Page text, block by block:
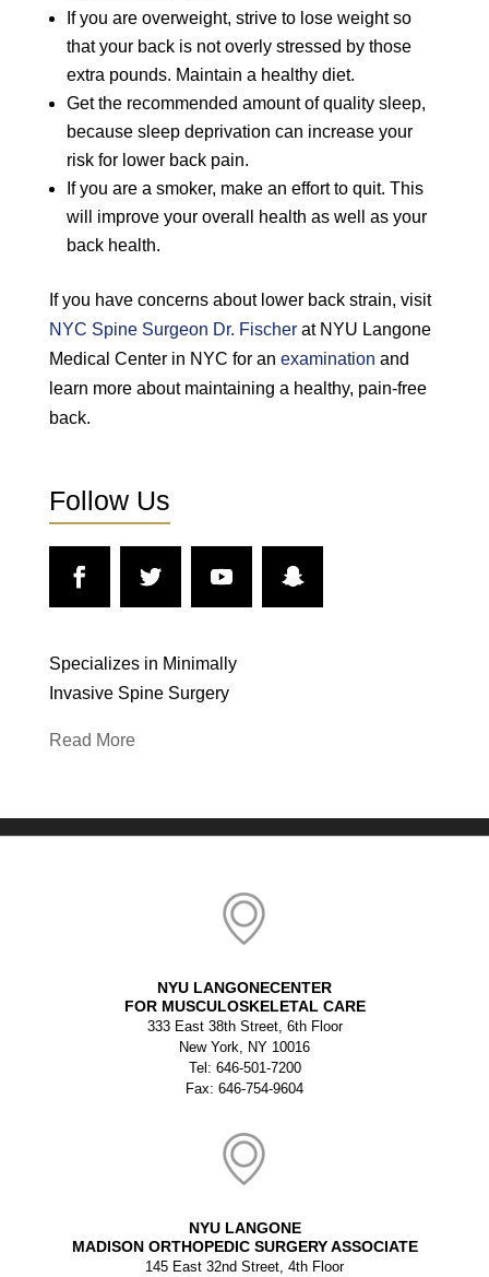
If you are overweight, strive to lose weight so
that your back is not overly stressed by those
extra pounds. Maintain a healthy diet.
Get the recommended amount of quality sleep,
because sleep deprivation can increase your
risk for lower back pain.
If you are a smoker, make an effort to quit. This
will improve your overall health as well as your
back health.
If you have concerns about lower back strain, visit
NYC Spine Surgeon Dr. Fischerat NYU Langone
Medical Center in NYC for an examination and
learn more about maintaining a healthy, pain-free
back.
Follow Us
Specializes in Minimally
Invasive Spine Surgery
Read More
NYU LANGONECENTER
FOR MUSCULOSKELETAL CARE
333 East 38th Street, 6th Floor
New York, NY 10016
Tel: 646-501-7200
Fax: 646-754-9604
NYU LANGONE
MADISON ORTHOPEDIC SURGERY ASSOCIATE
145 East 32nd Street, 4th Floor